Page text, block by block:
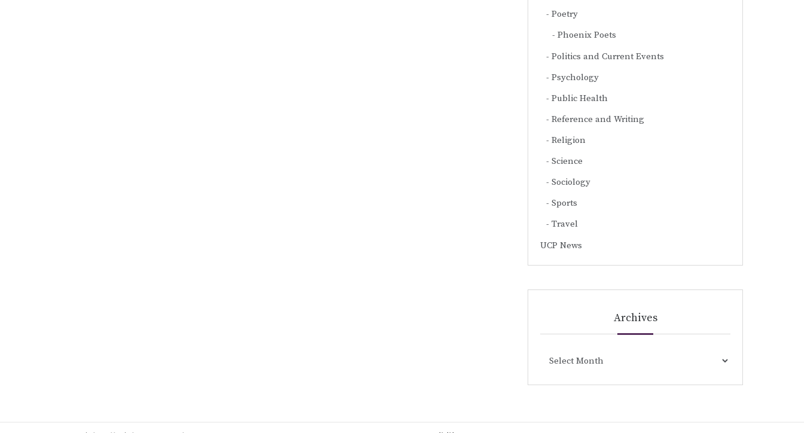
Poetry
Phoenix Poets
Politics and Current Events
Psychology
Public Health
Reference and Writing
Religion
Science
Sociology
Sports
Travel
UCP News
Archives